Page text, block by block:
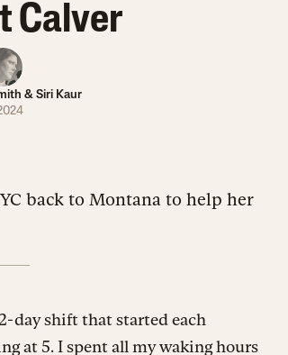
Calver
& Siri Kaur
back to Montana to help her
day shift that started each
at 5. I spent all my waking hours